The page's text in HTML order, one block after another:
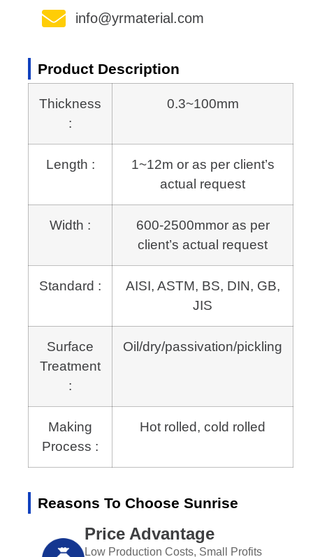
info@yrmaterial.com
Product Description
Thickness
:
0.3~100mm
Length :
1~12m or as per client’s
actual request
Width :
600-2500mmor as per
client’s actual request
Standard :
AISI, ASTM, BS, DIN, GB,
JIS
Surface
Treatment
:
Oil/dry/passivation/pickling
Making
Process :
Hot rolled, cold rolled
Reasons To Choose Sunrise
Price Advantage
Low Production Costs, Small Profits